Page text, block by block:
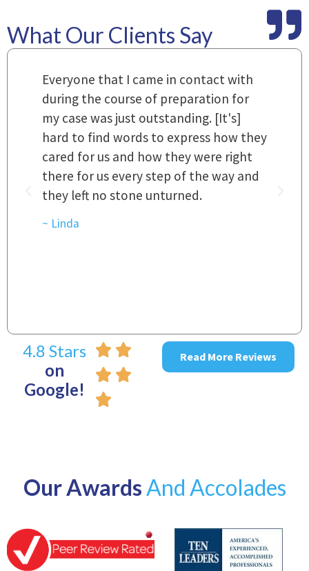
What Our Clients Say
Everyone that I came in contact with
during the course of preparation for
my case was just outstanding. [It's]
hard to find words to express how they
cared for us and how they were right
there for us every step of the way and
they left no stone unturned.
~ Linda
4.8 Stars
on
Google!
Read More Reviews
Our Awards And Accolades